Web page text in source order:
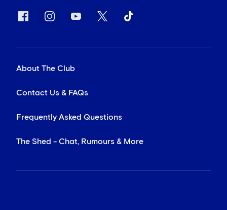
About The Club
Contact Us & FAQs
Frequently Asked Questions
The Shed - Chat, Rumours & More